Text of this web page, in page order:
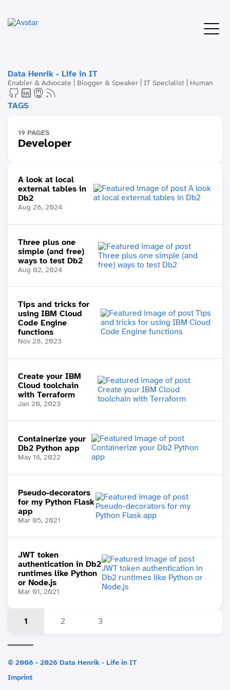
Data Henrik - Life in IT
Enabler & Advocate | Blogger & Speaker | IT Specialist | Human
TAGS
19 PAGES
Developer
A look at local
external tables in
Db2
Aug 28, 2024
Three plus one
simple (and free)
ways to test Db2
Aug 02, 2024
Tips and tricks for
using IBM Cloud
Code Engine
functions
Nov 28, 2023
Create your IBM
Cloud toolchain
with Terraform
Jan 20, 2023
Containerize your
Db2 Python app
May 16, 2022
Pseudo-decorators
for my Python Flask
app
Mar 05, 2021
JWT token
authentication in Db2
runtimes like Python
or Node.js
Mar 01, 2021
1 2 3
© 2008 - 2026 Data Henrik - Life in IT
Imprint